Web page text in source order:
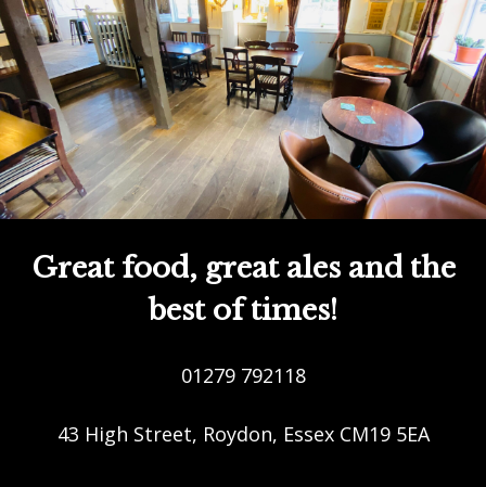
Great food, great ales and the
best of times!
01279 792118
43 High Street, Roydon, Essex CM19 5EA